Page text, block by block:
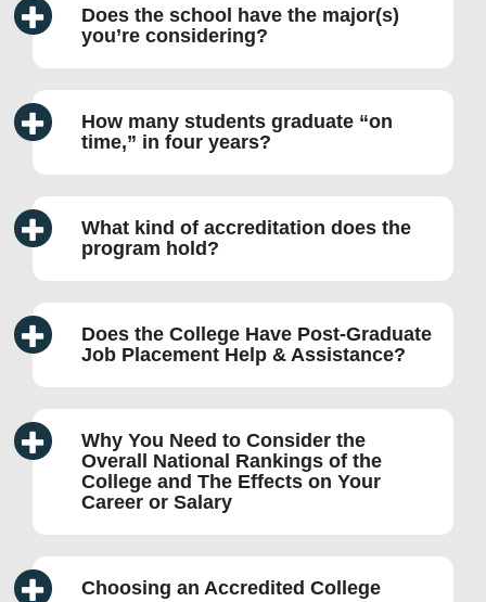
Does the school have the major(s)
you’re considering?
How many students graduate “on
time,” in four years?
What kind of accreditation does the
program hold?
Does the College Have Post-Graduate
Job Placement Help & Assistance?
Why You Need to Consider the
Overall National Rankings of the
College and The Effects on Your
Career or Salary
Choosing an Accredited College